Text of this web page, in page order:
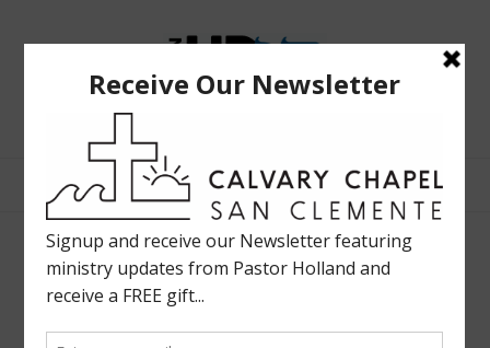
The
Bible
Teaching
of
Holland
Davis
Bible Teaching :: Worship :: Holy Spirit :: Grace :: Rapture
Chuck Smith, Minister Who
Preached to Flower Children,
Dies at 86